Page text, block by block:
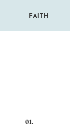
01.
FAITH